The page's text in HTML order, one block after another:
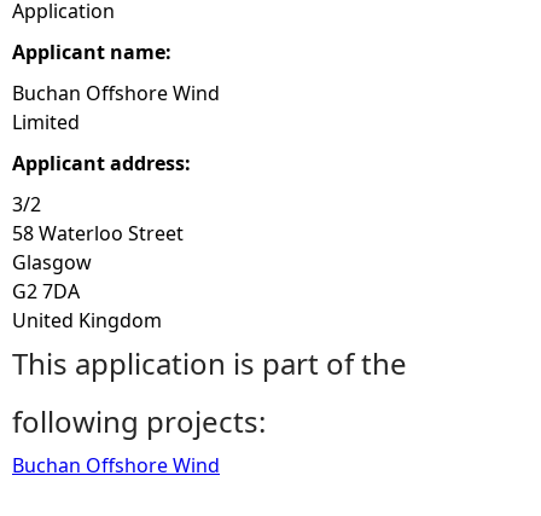
Application
Applicant name:
Buchan Offshore Wind
Limited
Applicant address:
3/2
58 Waterloo Street
Glasgow
G2 7DA
United Kingdom
This application is part of the
following projects:
Buchan Offshore Wind